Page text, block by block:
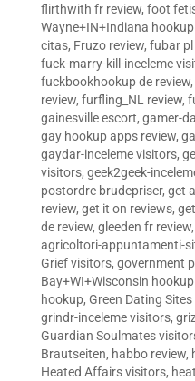
flirthwith fr review, foot
Wayne+IN+Indiana
citas, Fruzo review, fubar pl
fuck-marry-kill-inceleme
fuckbookhookup de review,
review, furfling_NL review,
gainesville escort, gamer-
gay hookup apps review,
gaydar-inceleme visitors,
visitors, geek2geek-
postordre brudepriser, get
review, get it on reviews,
de review, gleeden fr review,
agricoltori-appuntamenti-
Grief visitors, government
Bay+WI+Wisconsin
hookup, Green Dating
grindr-inceleme visitors,
Guardian Soulmates
Brautseiten, habbo review,
Heated Affairs visitors,